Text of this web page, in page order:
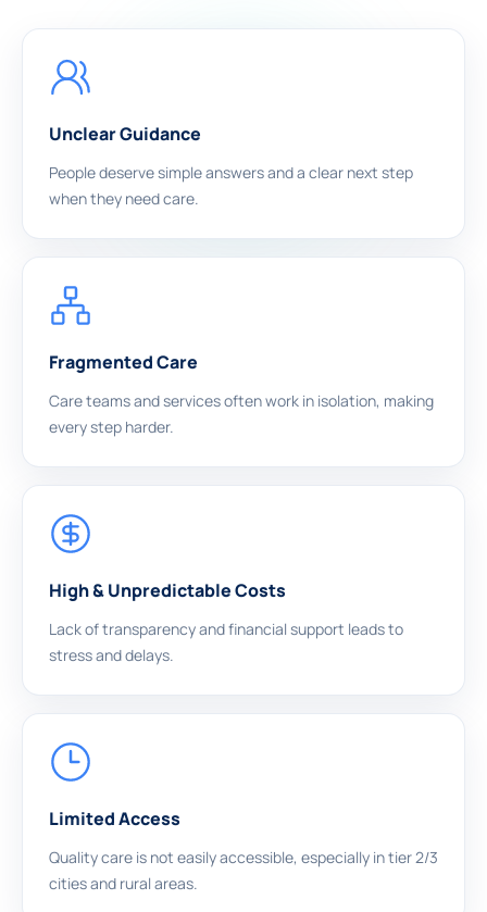
Unclear Guidance
People deserve simple answers and a clear next step
when they need care.
Fragmented Care
Care teams and services often work in isolation, making
every step harder.
High & Unpredictable Costs
Lack of transparency and financial support leads to
stress and delays.
Limited Access
Quality care is not easily accessible, especially in tier 2/3
cities and rural areas.